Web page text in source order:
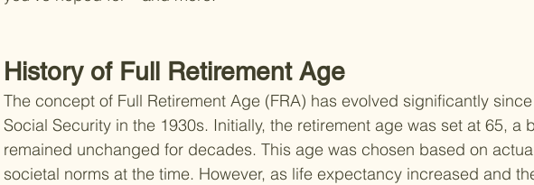
History of Full Retirement Age
The concept of Full Retirement Age (FRA) has evolved significantly
Social Security in the 1930s. Initially, the retirement age was set at 65, a
remained unchanged for decades. This age was chosen based on
societal norms at the time. However, as life expectancy increased and